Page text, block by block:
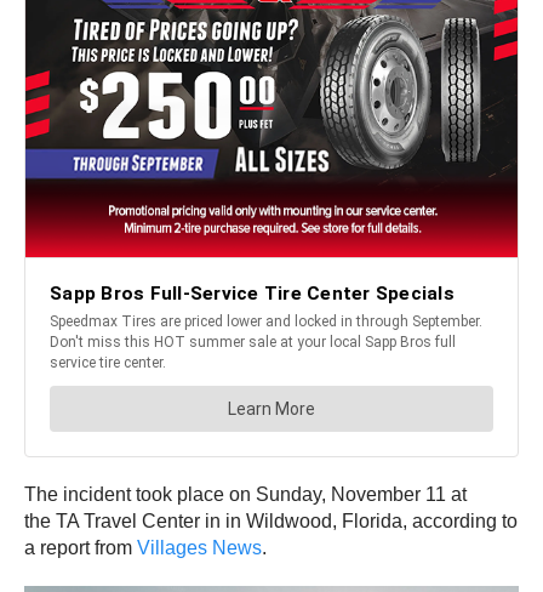
The incident took place on Sunday, November 11 at
the TA Travel Center in in Wildwood, Florida, according to
a report from Villages News.